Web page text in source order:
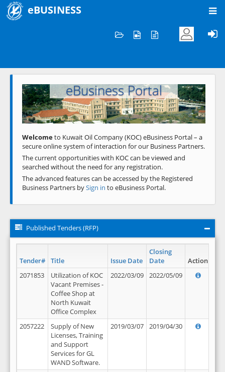
eBUSINESS
Welcome to KOC
eBusiness Portal
Previous Next
Welcometo Kuwait Oil Company (KOC) eBusiness Portal – a
secure online system of interaction for our Business Partners.
The current opportunities with KOC can be viewed and
searched without the need for any registration.
The advanced features can be accessed by the Registered
Business Partners bySign in to eBusiness Portal.
Published Tenders (RFP)
Tender# Title Issue Date
Closing
Date
Action
2071853
Utilization of KOC
Vacant Premises -
Coffee Shop at
North Kuwait
Office Complex
2022/03/09 2022/05/09
2057222
Supply of New
Licenses, Training
and Support
Services for GL
WAND Software.
2019/03/07 2019/04/30